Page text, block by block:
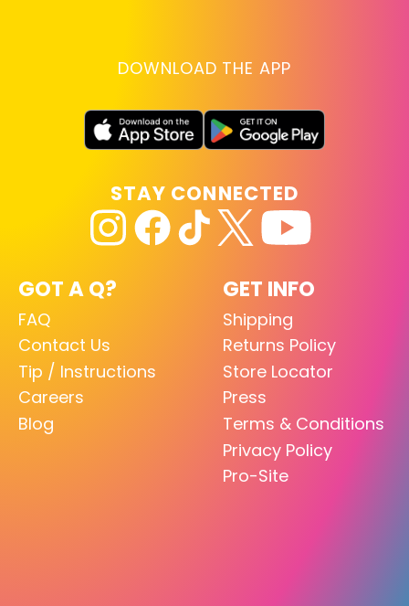
DOWNLOAD THE APP
GOT A Q?
FAQ
Contact Us
Tip / Instructions
Careers
Blog
GET INFO
Shipping
Returns Policy
Store Locator
Press
Terms & Conditions
Privacy Policy
Pro-Site
STAY CONNECTED